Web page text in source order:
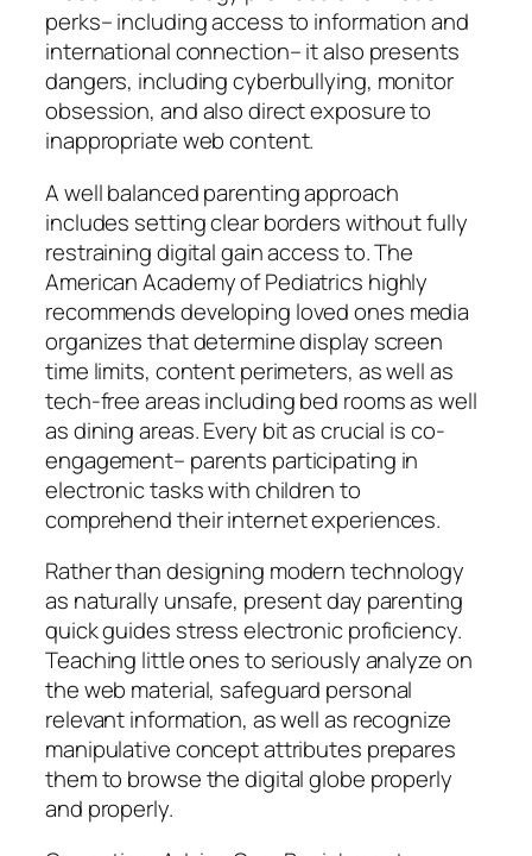
perks– including access to information and
international connection– it also presents
dangers, including cyberbullying, monitor
obsession, and also direct exposure to
inappropriate web content.
A well balanced parenting approach
includes setting clear borders without fully
restraining digital gain access to. The
American Academy of Pediatrics highly
recommends developing loved ones media
organizes that determine display screen
time limits, content perimeters, as well as
tech-free areas including bed rooms as well
as dining areas. Every bit as crucial is co-
engagement– parents participating in
electronic tasks with children to
comprehend their internet experiences.
Rather than designing modern technology
as naturally unsafe, present day parenting
quick guides stress electronic proficiency.
Teaching little ones to seriously analyze on
the web material, safeguard personal
relevant information, as well as recognize
manipulative concept attributes prepares
them to browse the digital globe properly
and properly.